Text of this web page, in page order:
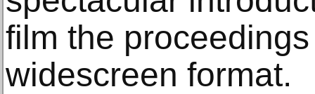
film the
widescreen format.